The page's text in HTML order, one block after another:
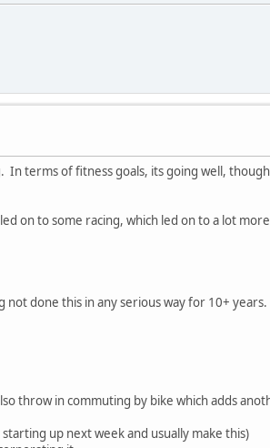
terms of fitness goals, its going well,
on to some racing, which led on to a lot
done this in any serious way for 10+
throw in commuting by bike which adds
up next week and usually make this)